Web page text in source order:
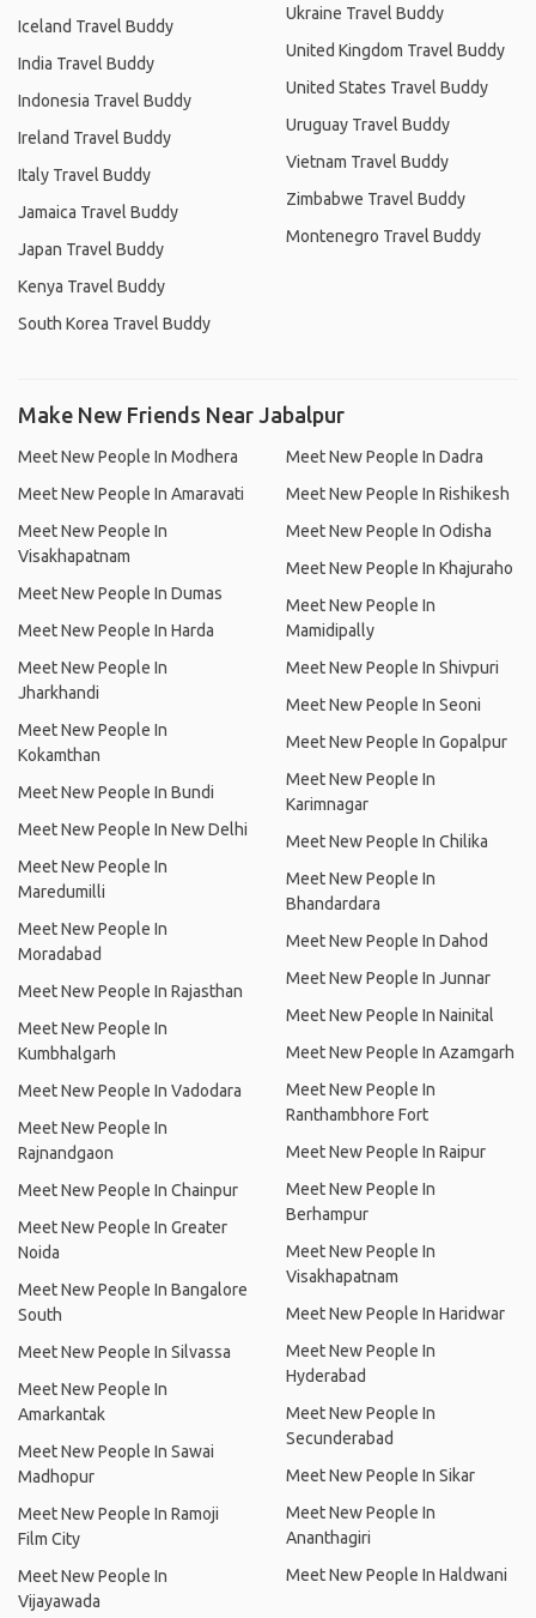
Iceland Travel Buddy
India Travel Buddy
Indonesia Travel Buddy
Ireland Travel Buddy
Italy Travel Buddy
Jamaica Travel Buddy
Japan Travel Buddy
Kenya Travel Buddy
South Korea Travel Buddy
Ukraine Travel Buddy
United Kingdom Travel Buddy
United States Travel Buddy
Uruguay Travel Buddy
Vietnam Travel Buddy
Zimbabwe Travel Buddy
Montenegro Travel Buddy
Make New Friends Near Jabalpur
Meet New People In Modhera
Meet New People In Amaravati
Meet New People In
Visakhapatnam
Meet New People In Dumas
Meet New People In Harda
Meet New People In
Jharkhandi
Meet New People In
Kokamthan
Meet New People In Bundi
Meet New People In New Delhi
Meet New People In
Maredumilli
Meet New People In
Moradabad
Meet New People In Rajasthan
Meet New People In
Kumbhalgarh
Meet New People In Vadodara
Meet New People In
Rajnandgaon
Meet New People In Chainpur
Meet New People In Greater
Noida
Meet New People In Bangalore
South
Meet New People In Silvassa
Meet New People In
Amarkantak
Meet New People In Sawai
Madhopur
Meet New People In Ramoji
Film City
Meet New People In
Vijayawada
Meet New People In Dadra
Meet New People In Rishikesh
Meet New People In Odisha
Meet New People In Khajuraho
Meet New People In
Mamidipally
Meet New People In Shivpuri
Meet New People In Seoni
Meet New People In Gopalpur
Meet New People In
Karimnagar
Meet New People In Chilika
Meet New People In
Bhandardara
Meet New People In Dahod
Meet New People In Junnar
Meet New People In Nainital
Meet New People In Azamgarh
Meet New People In
Ranthambhore Fort
Meet New People In Raipur
Meet New People In
Berhampur
Meet New People In
Visakhapatnam
Meet New People In Haridwar
Meet New People In
Hyderabad
Meet New People In
Secunderabad
Meet New People In Sikar
Meet New People In
Ananthagiri
Meet New People In Haldwani